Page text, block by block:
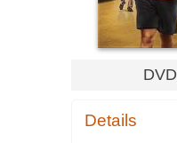
DVD
Details